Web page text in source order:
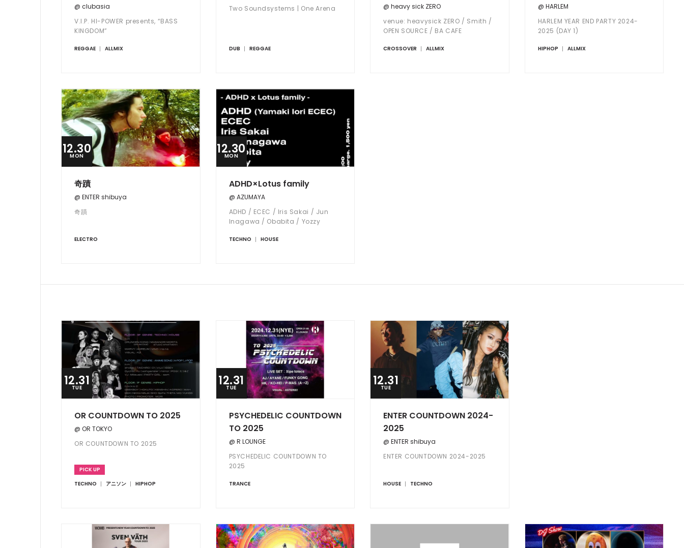
@ clubasia
V.I.P. HI-POWER presents, “BASS
KINGDOM”
REGGAE ALLMIX
Two Soundsystems | One Arena
DUB REGGAE
@ heavy sick ZERO
venue: heavysick ZERO / Smith /
OPEN SOURCE / BA CAFE
CROSSOVER ALLMIX
@ HARLEM
HARLEM YEAR END PARTY 2024-
2025 (DAY 1)
HIPHOP ALLMIX
12.30
MON
奇蹟
@ ENTER shibuya
奇蹟
ELECTRO
12.30
MON
ADHD×Lotus family
@ AZUMAYA
ADHD / ECEC / Iris Sakai / Jun
Inagawa / Obabita / Yozzy
TECHNO HOUSE
12.31
TUE
OR COUNTDOWN TO 2025
@ OR TOKYO
OR COUNTDOWN TO 2025
PICK UP
TECHNO
アニソン HIPHOP
12.31
TUE
PSYCHEDELIC COUNTDOWN
TO 2025
@ R LOUNGE
PSYCHEDELIC COUNTDOWN TO
2025
TRANCE
12.31
TUE
ENTER COUNTDOWN 2024-
2025
@ ENTER shibuya
ENTER COUNTDOWN 2024-2025
HOUSE TECHNO